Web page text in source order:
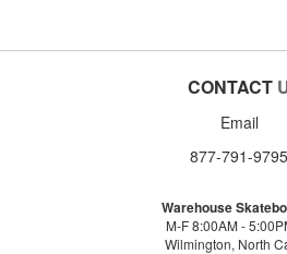
CONTACT
Email
877-791-9795
Warehouse
M-F 8:00AM -
Wilmington, North